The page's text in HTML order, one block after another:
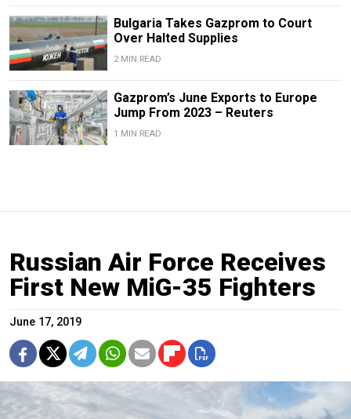
Bulgaria Takes Gazprom to Court
Over Halted Supplies
2 MIN READ
Gazprom’s June Exports to Europe
Jump From 2023 – Reuters
1 MIN READ
Russian Air Force Receives
First New MiG-35 Fighters
June 17, 2019